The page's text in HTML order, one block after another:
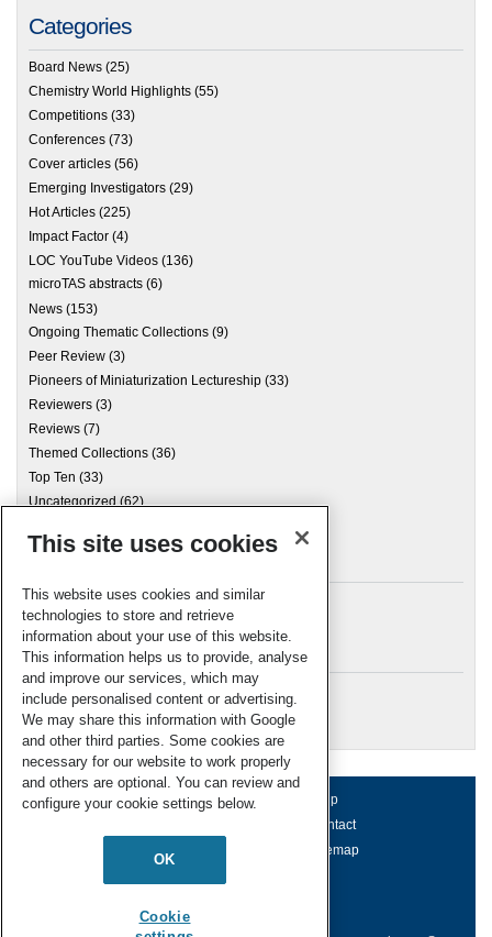
Categories
Board News (25)
Chemistry World Highlights (55)
Competitions (33)
Conferences (73)
Cover articles (56)
Emerging Investigators (29)
Hot Articles (225)
Impact Factor (4)
LOC YouTube Videos (136)
microTAS abstracts (6)
News (153)
Ongoing Thematic Collections (9)
Peer Review (3)
Pioneers of Miniaturization Lectureship (33)
Reviewers (3)
Reviews (7)
Themed Collections (36)
Top Ten (33)
Uncategorized (62)
Archives
Meta
Log in
RSC Blogs
About us Terms of use
Help
Contact
Sitemap
© Royal Society of Chemistry 2026
This site uses cookies
This website uses cookies and similar
technologies to store and retrieve
information about your use of this website.
This information helps us to provide, analyse
and improve our services, which may
include personalised content or advertising.
We may share this information with Google
and other third parties. Some cookies are
necessary for our website to work properly
and others are optional. You can review and
configure your cookie settings below.
OK
Cookie